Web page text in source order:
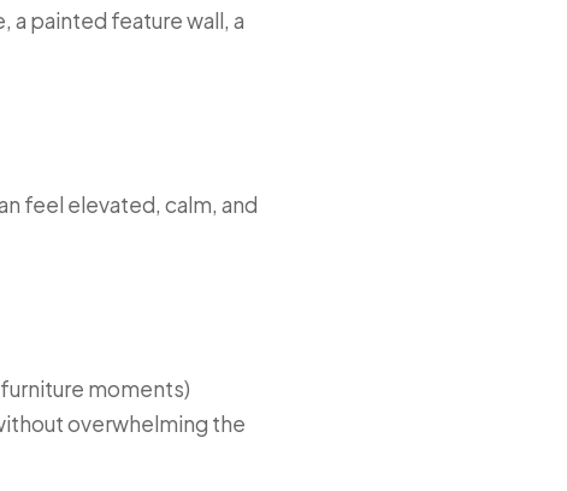
a painted feature wall, a
feel elevated, calm, and
moments)
overwhelming the